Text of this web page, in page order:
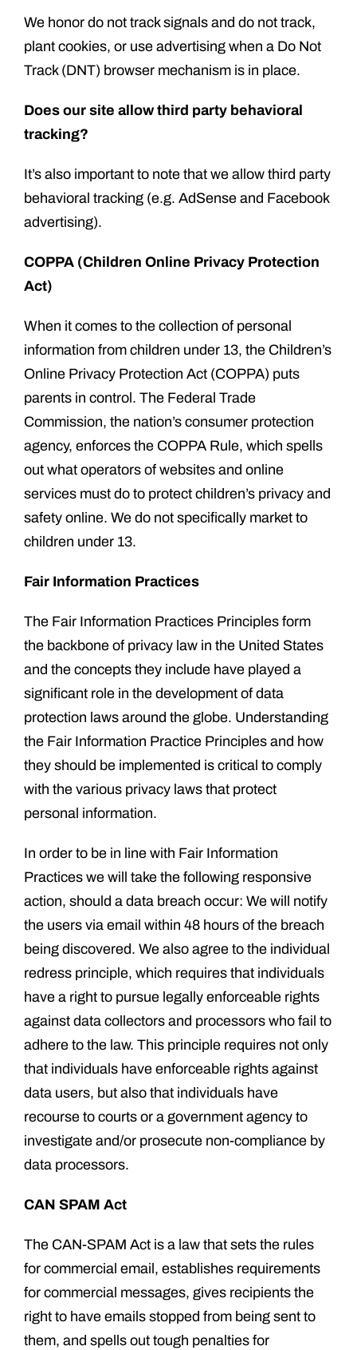
We honor do not track signals and do not track,
plant cookies, or use advertising when a Do Not
Track (DNT) browser mechanism is in place.
Does our site allow third party behavioral
tracking?
It’s also important to note that we allow third party
behavioral tracking (e.g. AdSense and Facebook
advertising).
COPPA (Children Online Privacy Protection
Act)
When it comes to the collection of personal
information from children under 13, the Children’s
Online Privacy Protection Act (COPPA) puts
parents in control. The Federal Trade
Commission, the nation’s consumer protection
agency, enforces the COPPA Rule, which spells
out what operators of websites and online
services must do to protect children’s privacy and
safety online. We do not specifically market to
children under 13.
Fair Information Practices
The Fair Information Practices Principles form
the backbone of privacy law in the United States
and the concepts they include have played a
significant role in the development of data
protection laws around the globe. Understanding
the Fair Information Practice Principles and how
they should be implemented is critical to comply
with the various privacy laws that protect
personal information.
In order to be in line with Fair Information
Practices we will take the following responsive
action, should a data breach occur: We will notify
the users via email within 48 hours of the breach
being discovered. We also agree to the individual
redress principle, which requires that individuals
have a right to pursue legally enforceable rights
against data collectors and processors who fail to
adhere to the law. This principle requires not only
that individuals have enforceable rights against
data users, but also that individuals have
recourse to courts or a government agency to
investigate and/or prosecute non-compliance by
data processors.
CAN SPAM Act
The CAN-SPAM Act is a law that sets the rules
for commercial email, establishes requirements
for commercial messages, gives recipients the
right to have emails stopped from being sent to
them, and spells out tough penalties for